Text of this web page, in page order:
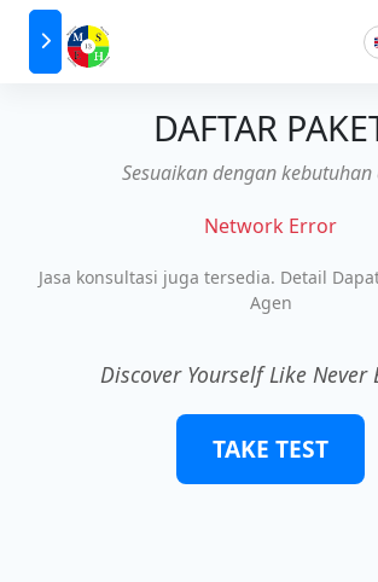
DAFTAR
Sesuaikan dengan kebutuhan
Network Error
Jasa konsultasi juga tersedia. Detail
Agen
Discover Yourself Like Never
TAKE TEST